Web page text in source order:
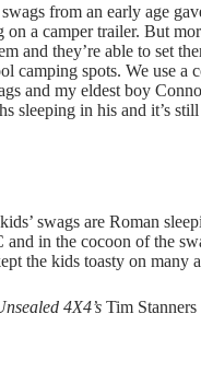
from an early age
a camper trailer. But
and they’re able to set
camping spots. We use a
and my eldest boy
sleeping in his and it’s
swags are Roman
in the cocoon of the
the kids toasty on many
4X4’s Tim Stanners